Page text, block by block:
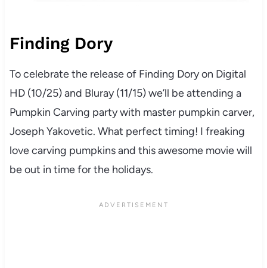
Finding Dory
To celebrate the release of Finding Dory on Digital
HD (10/25) and Bluray (11/15) we’ll be attending a
Pumpkin Carving party with master pumpkin carver,
Joseph Yakovetic. What perfect timing! I freaking
love carving pumpkins and this awesome movie will
be out in time for the holidays.